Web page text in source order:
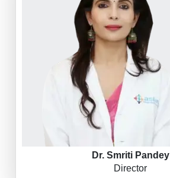
Dr. Smriti Pandey
Director